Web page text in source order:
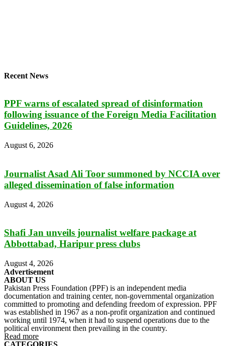
Recent News
PPF warns of escalated spread of disinformation
following issuance of the Foreign Media Facilitation
Guidelines, 2026
August 6, 2026
Journalist Asad Ali Toor summoned by NCCIA over
alleged dissemination of false information
August 4, 2026
Shafi Jan unveils journalist welfare package at
Abbottabad, Haripur press clubs
August 4, 2026
Advertisement
ABOUT US
Pakistan Press Foundation (PPF) is an independent media
documentation and training center, non-governmental organization
committed to promoting and defending freedom of expression. PPF
was established in 1967 as a non-profit organization and continued
working until 1974, when it had to suspend operations due to the
political environment then prevailing in the country.
Read more
CATEGORIES